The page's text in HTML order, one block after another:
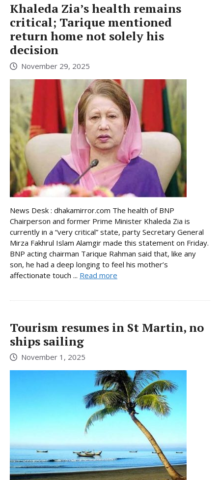
Khaleda Zia’s health remains
critical; Tarique mentioned
return home not solely his
decision
November 29, 2025
News Desk : dhakamirror.com The health of BNP
Chairperson and former Prime Minister Khaleda Zia is
currently in a “very critical” state, party Secretary General
Mirza Fakhrul Islam Alamgir made this statement on Friday.
BNP acting chairman Tarique Rahman said that, like any
son, he had a deep longing to feel his mother’s
affectionate touch ... Read more
Tourism resumes in St Martin, no
ships sailing
November 1, 2025